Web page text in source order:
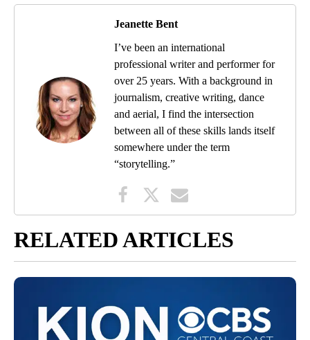
Jeanette Bent
I’ve been an international
professional writer and performer for
over 25 years. With a background in
journalism, creative writing, dance
and aerial, I find the intersection
between all of these skills lands itself
somewhere under the term
“storytelling.”
RELATED ARTICLES